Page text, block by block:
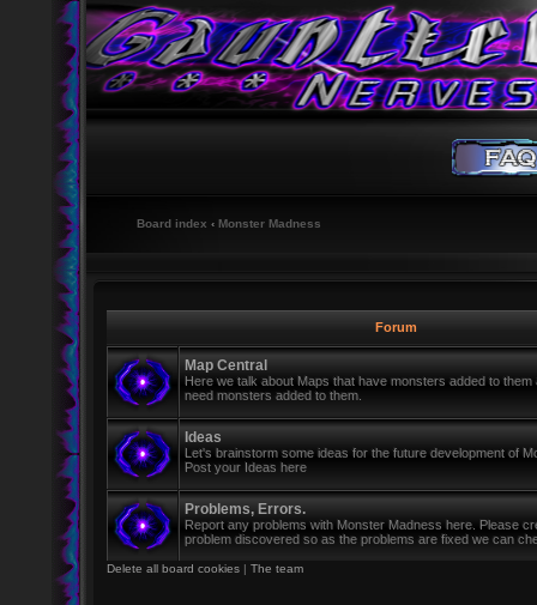
Board index ‹ Monster Madness
Forum
Map Central
Here we talk about Maps that have monsters added to
need monsters added to them.
Ideas
Let's brainstorm some ideas for the future development of
Post your Ideas here
Problems, Errors.
Report any problems with Monster Madness here. Please
problem discovered so as the problems are fixed we can
Delete all board cookies | The team